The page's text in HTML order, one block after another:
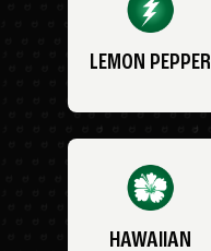
LEMON PEPPER
HAWAIIAN